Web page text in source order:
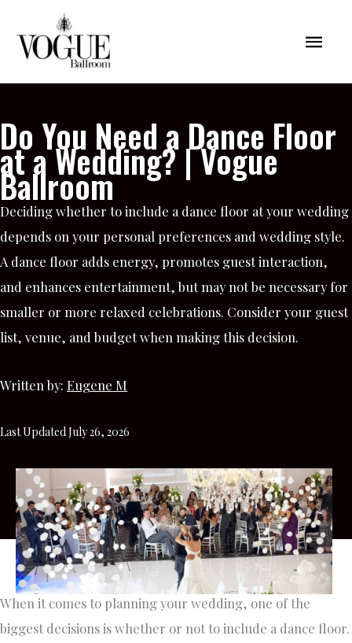
content
Main
Do You Need a Dance Floor
at a Wedding? | Vogue
Ballroom
Deciding whether to include a dance floor at your wedding
depends on your personal preferences and wedding style.
A dance floor adds energy, promotes guest interaction,
and enhances entertainment, but may not be necessary for
smaller or more relaxed celebrations. Consider your guest
list, venue, and budget when making this decision.
Written by: Eugene M
Last Updated July 26, 2026
When it comes to planning your wedding, one of the
biggest decisions is whether or not to include a dance floor.